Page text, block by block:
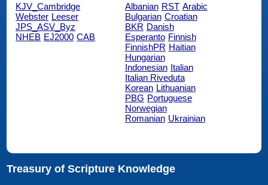
KJV_Cambridge
Webster Leeser
JPS_ASV_Byz
NHEB EJ2000 CAB
Albanian RST Arabic
Bulgarian Croatian
BKR Danish
Esperanto Finnish
FinnishPR Haitian
Hungarian
Indonesian Italian
Italian Riveduta
Korean Lithuanian
PBG Portuguese
Norwegian
Romanian Ukrainian
Treasury of Scripture Knowledge